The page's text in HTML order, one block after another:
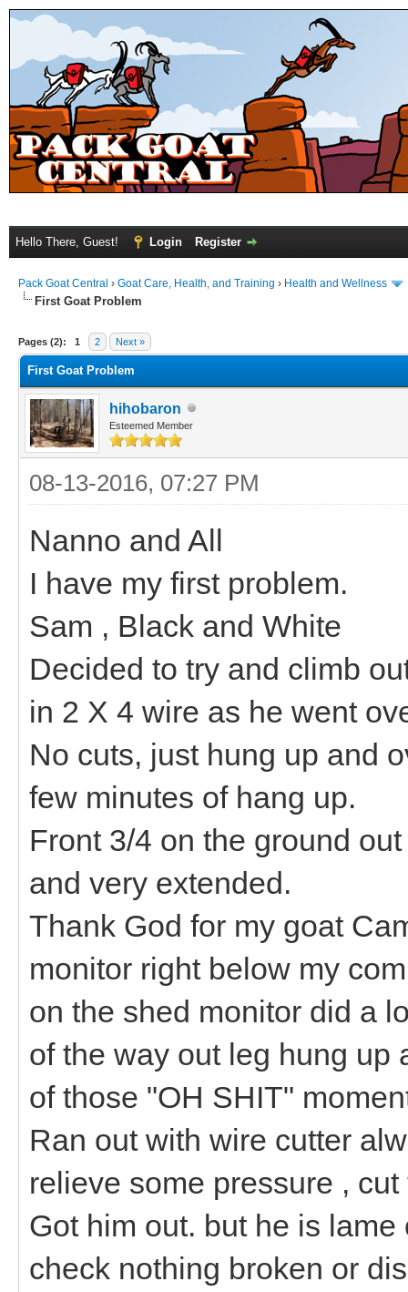
Hello There, Guest! Login Register
Pack Goat Central › Goat Care, Health, and Training › Health and Wellness
First Goat Problem
Pages (2): 1 2 Next »
First Goat Problem
hihobaron
Esteemed Member
08-13-2016, 07:27 PM
Nanno and All
I have my first problem.
Sam , Black and White
Decided to try and climb
in 2 X 4 wire as he went
No cuts, just hung up and
few minutes of hang up.
Front 3/4 on the ground
and very extended.
Thank God for my goat
monitor right below my
on the shed monitor did a
of the way out leg hung up
of those "OH SHIT"
Ran out with wire cutter
relieve some pressure ,
Got him out. but he is
check nothing broken or